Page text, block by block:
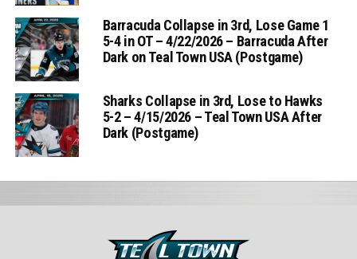
Barracuda Collapse in 3rd, Lose Game 1
5-4 in OT – 4/22/2026 – Barracuda After
Dark on Teal Town USA (Postgame)
Sharks Collapse in 3rd, Lose to Hawks
5-2 – 4/15/2026 – Teal Town USA After
Dark (Postgame)